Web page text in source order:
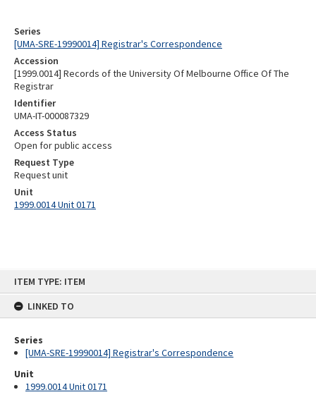
ITEM TYPE: ITEM
LINKED TO
Series
[UMA-SRE-19990014] Registrar's Correspondence
Unit
1999.0014 Unit 0171
Series
[UMA-SRE-19990014] Registrar's Correspondence
Accession
[1999.0014] Records of the University Of Melbourne Office Of The
Registrar
Identifier
UMA-IT-000087329
Access Status
Open for public access
Request Type
Request unit
Unit
1999.0014 Unit 0171